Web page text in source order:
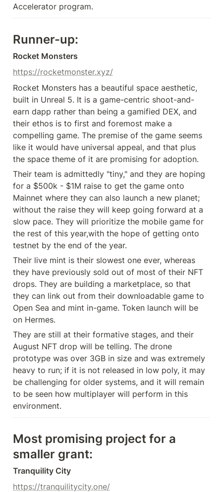
Accelerator program.
Runner-up:
Rocket Monsters
https://rocketmonster.xyz/
Rocket Monsters has a beautiful space aesthetic,
built in Unreal 5. It is a game-centric shoot-and-
earn dapp rather than being a gamified DEX, and
their ethos is to first and foremost make a
compelling game. The premise of the game seems
like it would have universal appeal, and that plus
the space theme of it are promising for adoption.
Their team is admittedly "tiny," and they are hoping
for a $500k - $1M raise to get the game onto
Mainnet where they can also launch a new planet;
without the raise they will keep going forward at a
slow pace. They will prioritize the mobile game for
the rest of this year,with the hope of getting onto
testnet by the end of the year.
Their live mint is their slowest one ever, whereas
they have previously sold out of most of their NFT
drops. They are building a marketplace, so that
they can link out from their downloadable game to
Open Sea and mint in-game. Token launch will be
on Hermes.
They are still at their formative stages, and their
August NFT drop will be telling. The drone
prototype was over 3GB in size and was extremely
heavy to run; if it is not released in low poly, it may
be challenging for older systems, and it will remain
to be seen how multiplayer will perform in this
environment.
Most promising project for a
smaller grant:
Tranquility City
https://tranquilitycity.one/